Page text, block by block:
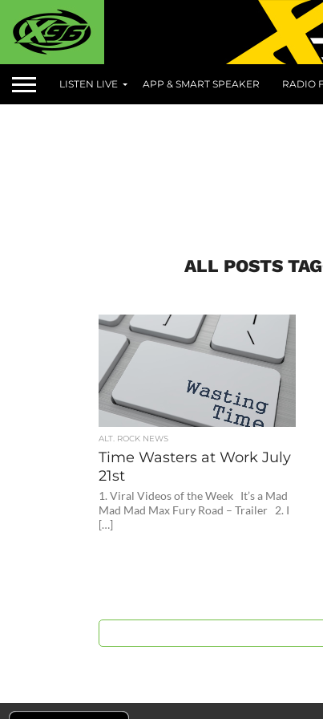
LISTEN LIVE APP & SMART SPEAKER RADIO
ALL POSTS
ALT. ROCK NEWS
Time Wasters at Work July
21st
1. Viral Videos of the Week It’s a Mad
Mad Mad Max Fury Road – Trailer 2. I
[…]